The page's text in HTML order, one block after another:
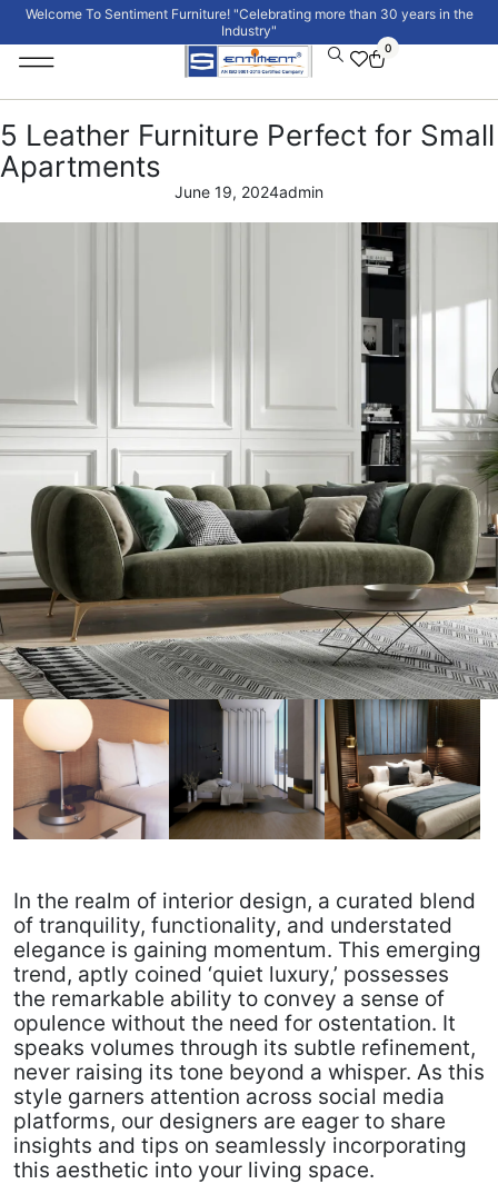
Welcome To Sentiment Furniture! "Celebrating more than 30 years in the
Industry"
0
5 Leather Furniture Perfect for Small
Apartments
June 19, 2024admin
In the realm of interior design, a curated blend
of tranquility, functionality, and understated
elegance is gaining momentum. This emerging
trend, aptly coined ‘quiet luxury,’ possesses
the remarkable ability to convey a sense of
opulence without the need for ostentation. It
speaks volumes through its subtle refinement,
never raising its tone beyond a whisper. As this
style garners attention across social media
platforms, our designers are eager to share
insights and tips on seamlessly incorporating
this aesthetic into your living space.